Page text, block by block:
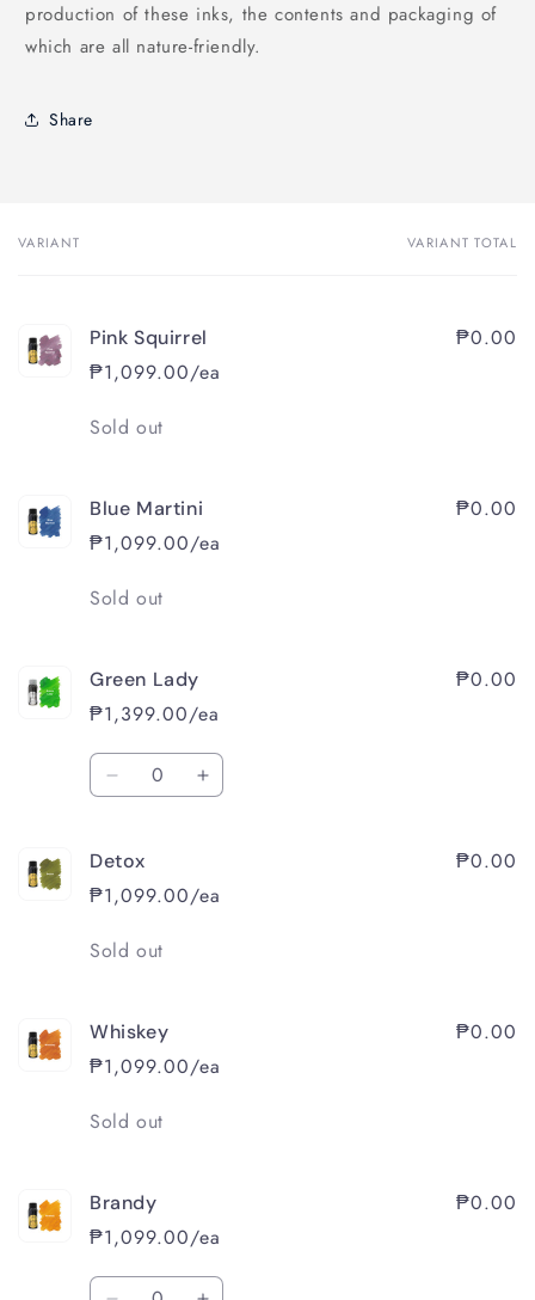
production of these inks, the contents and packaging of
which are all nature-friendly.
Share
Your
VARIANT VARIANT TOTAL
Pink Squirrel
₱1,099.00/ea
₱0.00
Quantity
Sold out
Blue Martini
₱1,099.00/ea
₱0.00
Quantity
Sold out
Green Lady
₱1,399.00/ea
₱0.00
Quantity
Decrease
Green
Lady
Increase
Detox
₱1,099.00/ea
₱0.00
Quantity
Sold out
Whiskey
₱1,099.00/ea
₱0.00
Quantity
Sold out
Brandy
₱1,099.00/ea
₱0.00
Quantity